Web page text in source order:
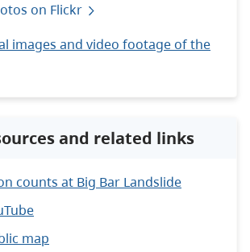
on Flickr
images and video footage of the
and related links
counts at Big Bar Landslide
map